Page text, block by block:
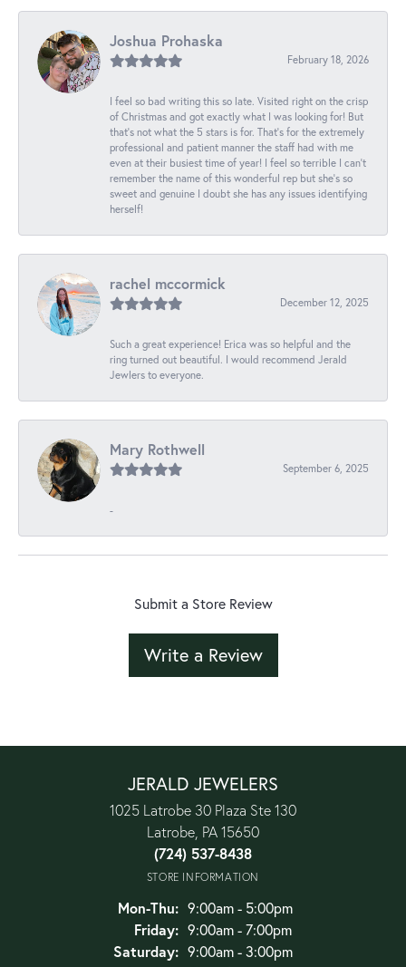
Joshua Prohaska
February 18, 2026
I feel so bad writing this so late. Visited right on the crisp
of Christmas and got exactly what I was looking for! But
that's not what the 5 stars is for. That's for the extremely
professional and patient manner the staff had with me
even at their busiest time of year! I feel so terrible I can't
remember the name of this wonderful rep but she's so
sweet and genuine I doubt she has any issues identifying
herself!
rachel mccormick
December 12, 2025
Such a great experience! Erica was so helpful and the
ring turned out beautiful. I would recommend Jerald
Jewlers to everyone.
Mary Rothwell
September 6, 2025
-
Submit a Store Review
Write a Review
JERALD JEWELERS
1025 Latrobe 30 Plaza Ste 130
Latrobe, PA 15650
(724) 537-8438
STORE INFORMATION
Mon-Thu:Monday - Thursday:
9:00am - 5:00pm
Friday: 9:00am - 7:00pm
Saturday: 9:00am - 3:00pm